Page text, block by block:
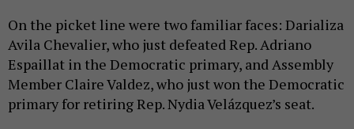
On the picket line were two familiar faces: Darializa
Avila Chevalier, who just defeated Rep. Adriano
Espaillat in the Democratic primary, and Assembly
Member Claire Valdez, who just won the Democratic
primary for retiring Rep. Nydia Velázquez’s seat.